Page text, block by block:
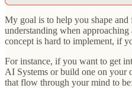
My goal is to help you shape
understanding when
concept is hard to implement, if
For instance, if you want to get
AI Systems or build one on your
that flow through your mind to be: